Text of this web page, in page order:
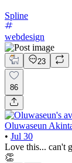
Spline
webdesign
23
86
Oluwaseun
• Jul 30
Love this... can't
👏